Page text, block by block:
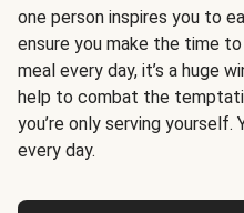
one person inspires you to
ensure you make the time
meal every day, it’s a huge
help to combat the
you’re only serving yourself.
every day.